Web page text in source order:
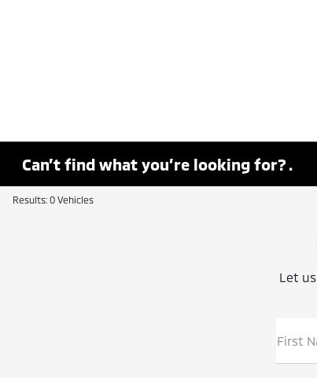
Can’t find what you’re looking for? .
Results: 0 Vehicles
Let
First